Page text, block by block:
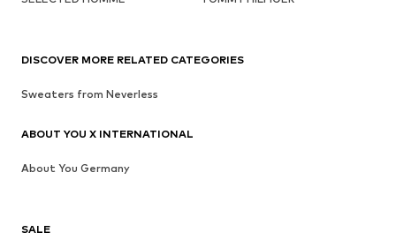
SALE
DISCOVER MORE RELATED CATEGORIES
Sweaters from Neverless
ABOUT YOU X INTERNATIONAL
About You Germany